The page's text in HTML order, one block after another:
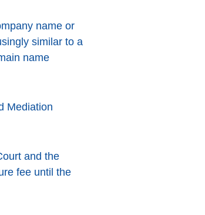
name or
similar to a
name
Mediation
and the
fee until the